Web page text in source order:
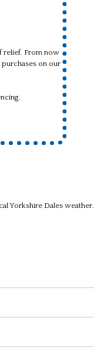
relief. From now
on our
Yorkshire Dales weather...